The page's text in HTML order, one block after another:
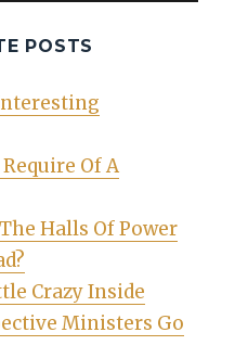
POSTS
Of A
Halls Of Power
Crazy Inside
Ministers Go